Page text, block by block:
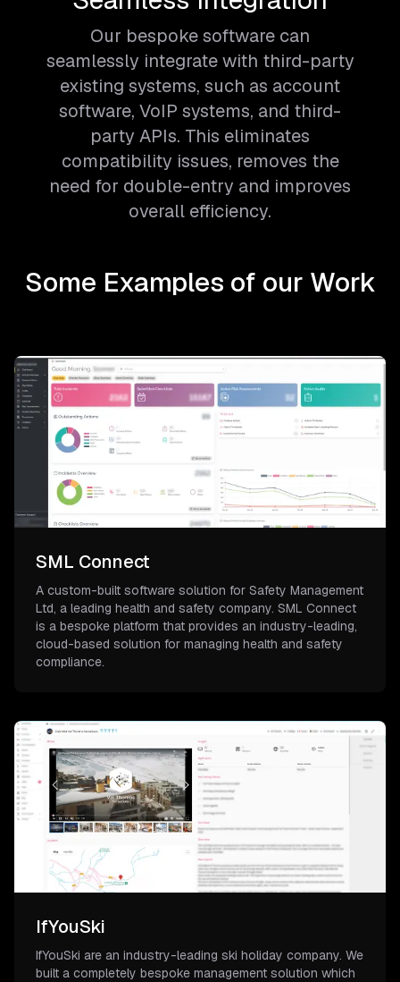
Our bespoke software can
seamlessly integrate with third-party
existing systems, such as account
software, VoIP systems, and third-
party APIs. This eliminates
compatibility issues, removes the
need for double-entry and improves
overall efficiency.
Some Examples of our Work
SML Connect
A custom-built software solution for Safety Management
Ltd, a leading health and safety company. SML Connect
is a bespoke platform that provides an industry-leading,
cloud-based solution for managing health and safety
compliance.
IfYouSki
IfYouSki are an industry-leading ski holiday company. We
built a completely bespoke management solution which